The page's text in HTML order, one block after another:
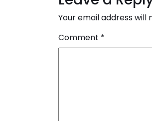
Your email address will
Comment *